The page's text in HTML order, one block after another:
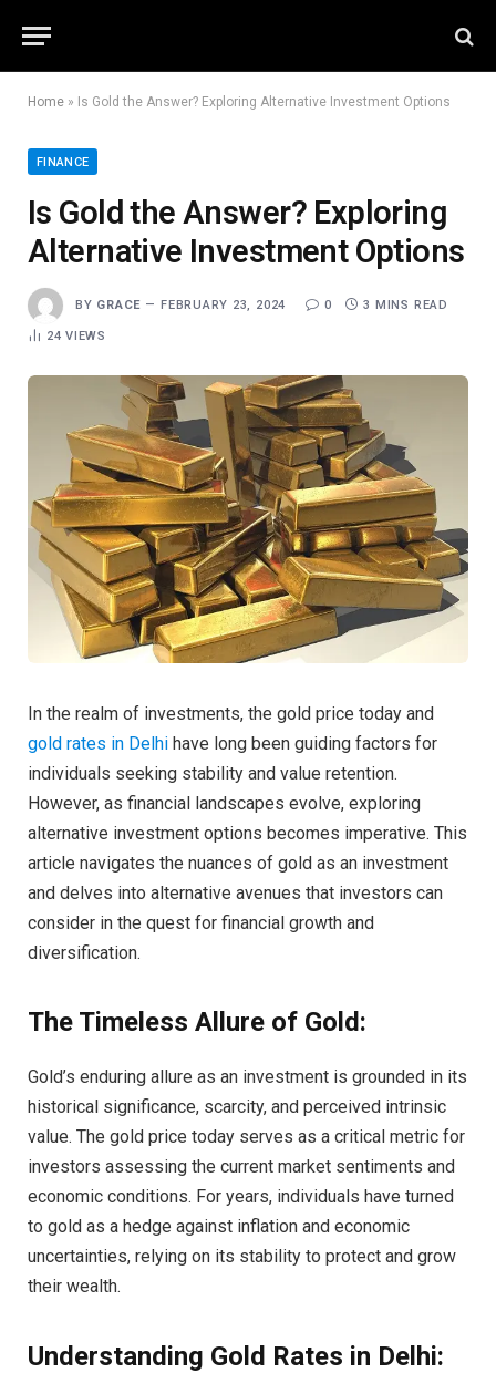
Home » Is Gold the Answer? Exploring Alternative Investment Options
FINANCE
Is Gold the Answer? Exploring
Alternative Investment Options
BY GRACE FEBRUARY 23, 2024 0 3 MINS READ
24VIEWS
In the realm of investments, the gold price today and
gold rates in Delhi have long been guiding factors for
individuals seeking stability and value retention.
However, as financial landscapes evolve, exploring
alternative investment options becomes imperative. This
article navigates the nuances of gold as an investment
and delves into alternative avenues that investors can
consider in the quest for financial growth and
diversification.
The Timeless Allure of Gold:
Gold’s enduring allure as an investment is grounded in its
historical significance, scarcity, and perceived intrinsic
value. The gold price today serves as a critical metric for
investors assessing the current market sentiments and
economic conditions. For years, individuals have turned
to gold as a hedge against inflation and economic
uncertainties, relying on its stability to protect and grow
their wealth.
Understanding Gold Rates in Delhi: